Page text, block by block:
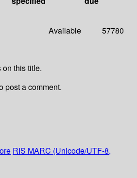
Available 57780
this title.
post a comment.
RIS MARC (Unicode/UTF-8,